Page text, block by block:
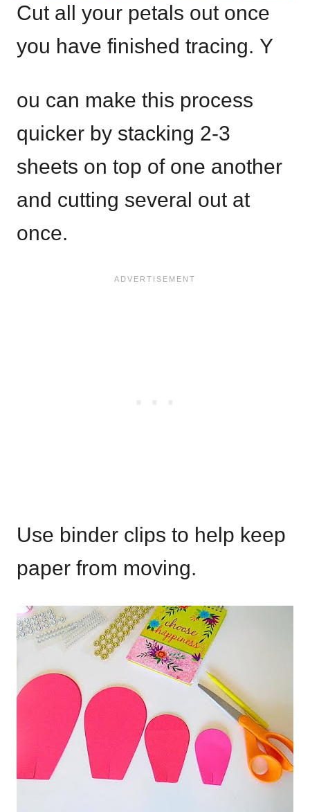
Cut all your petals out once
you have finished tracing. Y
ou can make this process
quicker by stacking 2-3
sheets on top of one another
and cutting several out at
once.
Use binder clips to help keep
paper from moving.